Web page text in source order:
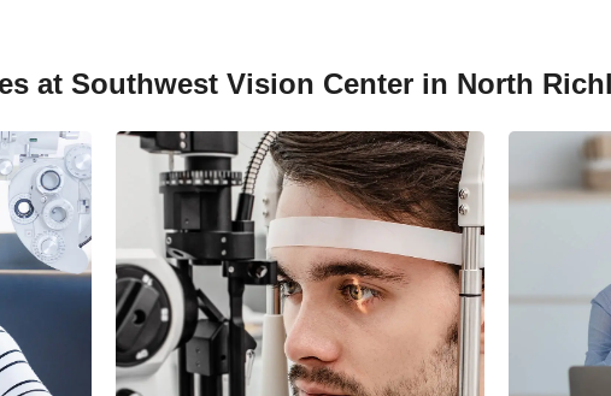
at Southwest Vision Center in North